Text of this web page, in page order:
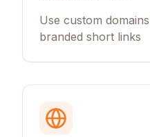
Use custom
branded short links